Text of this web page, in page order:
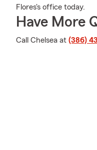
Flores's office today.
Have More
Call Chelsea at (386)